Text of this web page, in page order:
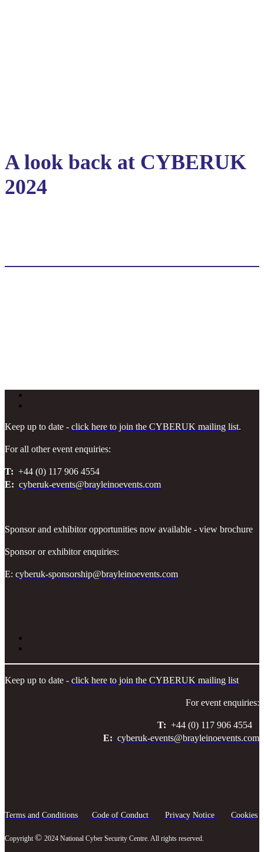
A look back at CYBERUK
2024
Keep up to date - click here to join the CYBERUK mailing list.
For all other event enquiries:
T: +44 (0) 117 906 4554
E: cyberuk-events@brayleinoevents.com
Sponsor and exhibitor opportunities now available - view brochure
Sponsor or exhibitor enquiries:
E: cyberuk-sponsorship@brayleinoevents.com
Keep up to date - click here to join the CYBERUK mailing list
For event enquiries:
T: +44 (0) 117 906 4554
E: cyberuk-events@brayleinoevents.com
Terms and Conditions Code of Conduct Privacy Notice Cookies
Copyright© 2024 National Cyber Security Centre. All rights reserved.